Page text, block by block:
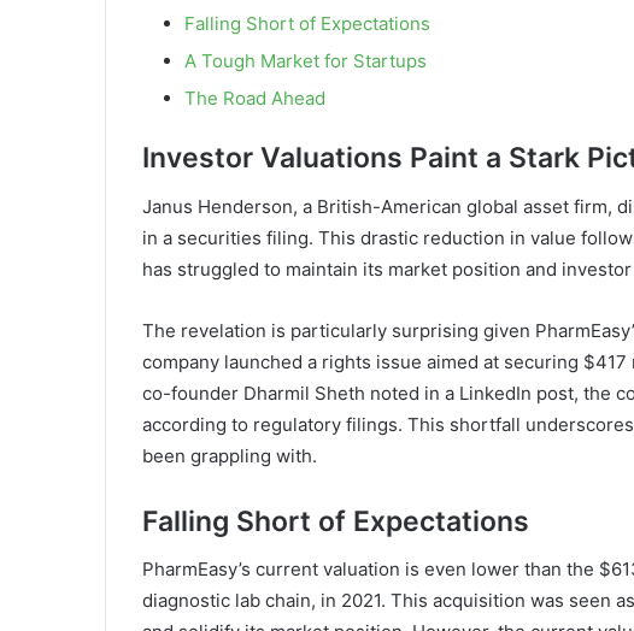
Falling Short of Expectations
A Tough Market for Startups
The Road Ahead
Investor Valuations Paint a Stark
Janus Henderson, a British-American global asset firm,
in a securities filing. This drastic reduction in value
has struggled to maintain its market position and
The revelation is particularly surprising given
company launched a rights issue aimed at securing
co-founder Dharmil Sheth noted in a LinkedIn post, the
according to regulatory filings. This shortfall
been grappling with.
Falling Short of Expectations
PharmEasy’s current valuation is even lower than the
diagnostic lab chain, in 2021. This acquisition was seen